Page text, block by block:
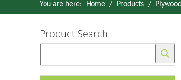
You are here: Home / Products / Plywood
Product Search